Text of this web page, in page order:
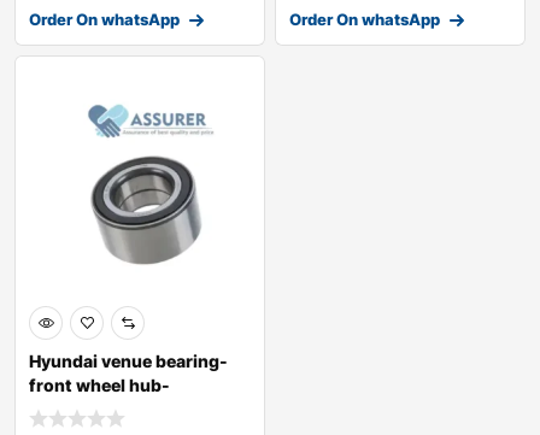
Order On whatsApp Order On whatsApp
Hyundai venue bearing-
front wheel hub-
51720cc000